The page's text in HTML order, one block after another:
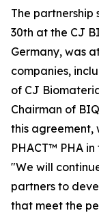
The partnership
30th at the CJ
Germany, was
companies,
of CJ
Chairman of
this agreement,
PHACT™ PHA
"We will
partners to
that meet the